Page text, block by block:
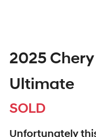
2025
Ultimate
SOLD
Unfortunately